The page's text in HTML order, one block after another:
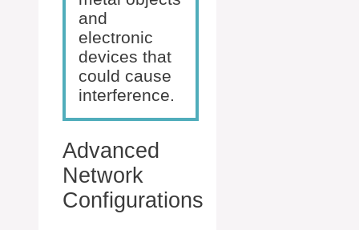
and
electronic
devices that
could cause
interference.
Advanced
Network
Configurations